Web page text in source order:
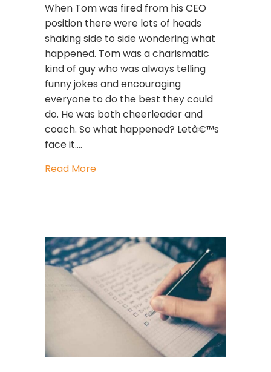
When Tom was fired from his CEO
position there were lots of heads
shaking side to side wondering what
happened. Tom was a charismatic
kind of guy who was always telling
funny jokes and encouraging
everyone to do the best they could
do. He was both cheerleader and
coach. So what happened? Letâ€™s
face it.…
Read Moreabout Can BAD People Be Good